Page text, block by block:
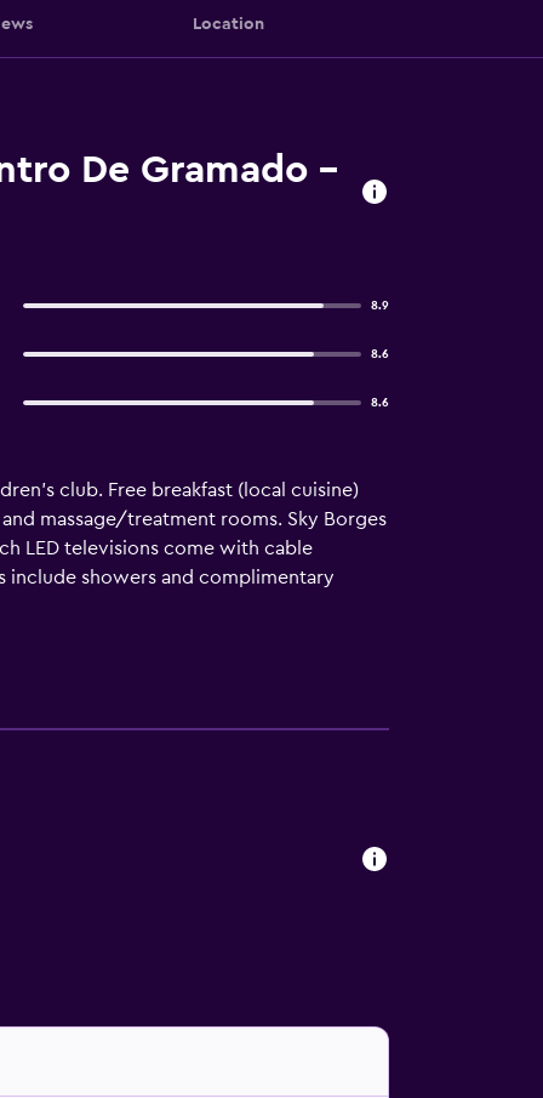
Location
De Gramado -
8.9
8.6
8.6
club. Free breakfast (local cuisine)
massage/treatment rooms. Sky Borges
LED televisions come with cable
include showers and complimentary